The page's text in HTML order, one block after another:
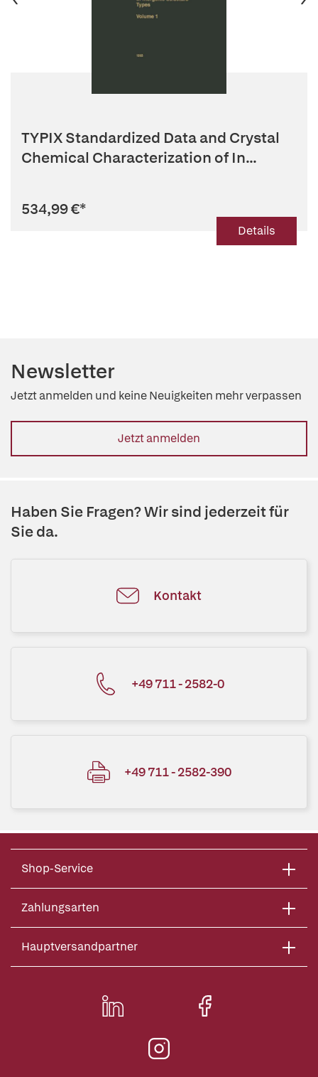
TYPIX Standardized Data and Crystal
Chemical Characterization of In...
534,99 €*
Details
Newsletter
Jetzt anmelden und keine Neuigkeiten mehr verpassen
Jetzt anmelden
Haben Sie Fragen? Wir sind jederzeit für
Sie da.
Kontakt
+49 711 - 2582-0
+49 711 - 2582-390
Shop-Service
Zahlungsarten
Hauptversandpartner